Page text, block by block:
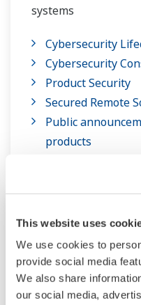
This website uses
We use cookies to
provide social media
We also share
our social media,
systems
Cybersecurity
Cybersecurity
Product Security
Secured Remote
Public
products